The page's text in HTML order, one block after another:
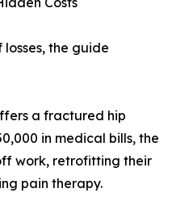
the guide
a fractured hip
in medical bills, the
work, retrofitting their
pain therapy.